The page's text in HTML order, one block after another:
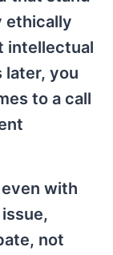
ethically
intellectual
later, you
to a call
with
not